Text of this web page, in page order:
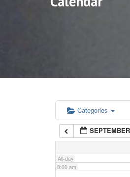
Categories
All-day
5:00 am
6:00 am
7:00 am
8:00 am